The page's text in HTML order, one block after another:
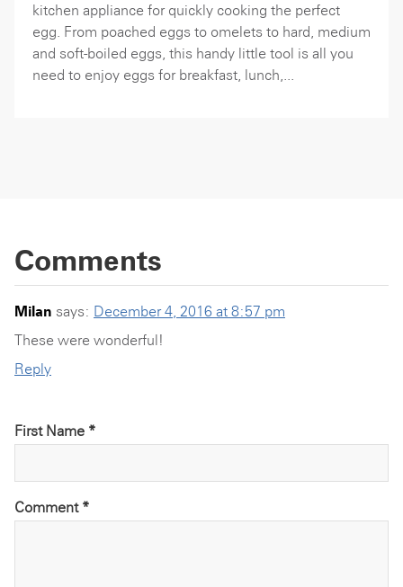
kitchen appliance for quickly cooking the perfect
egg. From poached eggs to omelets to hard, medium
and soft-boiled eggs, this handy little tool is all you
need to enjoy eggs for breakfast, lunch,...
Comments
Milan says: December 4, 2016 at 8:57 pm
These were wonderful!
Reply
First Name *
Comment *